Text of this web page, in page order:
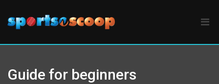
content
Guide for beginners